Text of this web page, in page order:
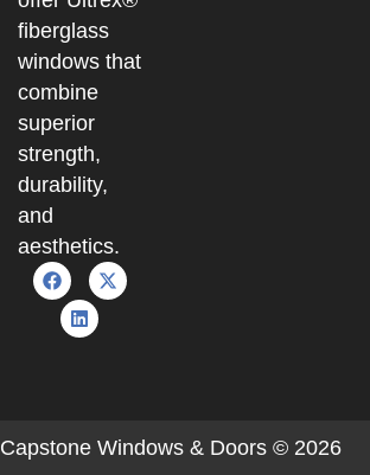
fiberglass
windows that
combine
superior
strength,
durability,
and
aesthetics.
Capstone Windows & Doors © 2026